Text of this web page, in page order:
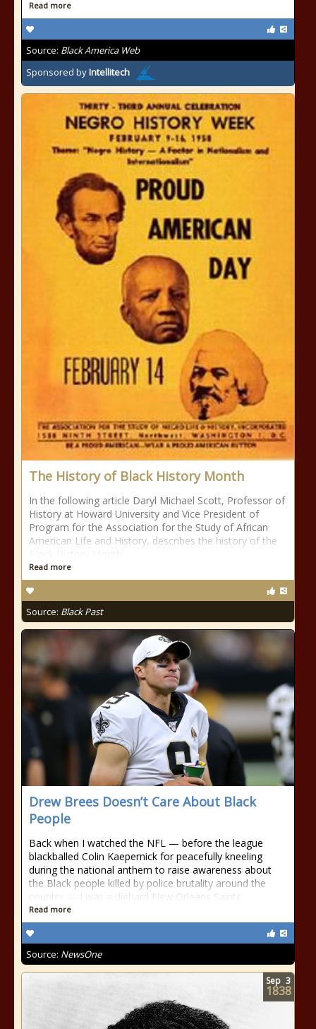
Read more
Source: Black America Web
Sponsored byIntellitech
The History of Black History Month
In the following article Daryl Michael Scott, Professor of
History at Howard University and Vice President of
Program for the Association for the Study of African
American Life and History, describes the history of the
Read more
Source: Black Past
Drew Brees Doesn’t Care About Black
People
Back when I watched the NFL — before the league
blackballed Colin Kaepernick for peacefully kneeling
during the national anthem to raise awareness about
the Black people killed by police brutality around the
country — I was a diehard New Orleans Saints
Read more
Source: NewsOne
Sep 3
1838